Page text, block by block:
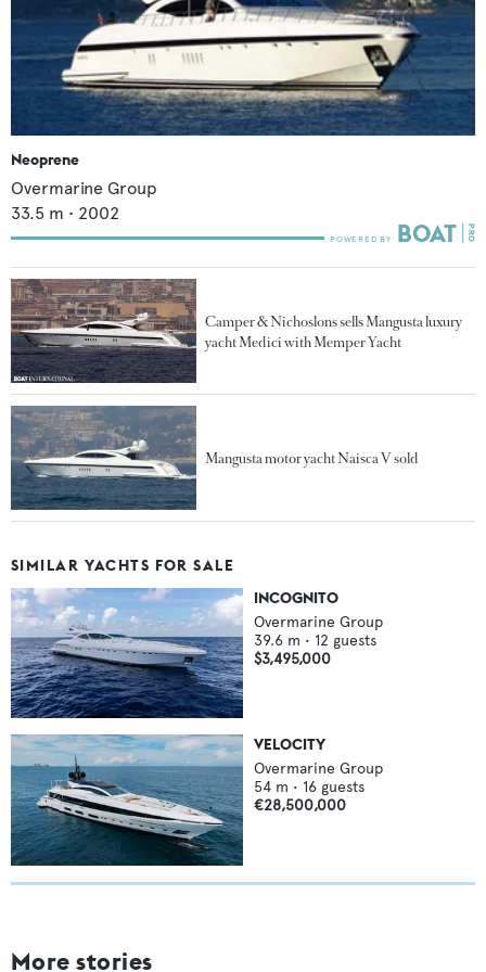
Neoprene
Overmarine Group
33.5 m • 2002
Camper & Nichoslons sells Mangusta luxury
yacht Medici with Memper Yacht
Mangusta motor yacht Naisca V sold
SIMILAR YACHTS FOR SALE
INCOGNITO
Overmarine Group
39.6 m • 12 guests
$3,495,000
VELOCITY
Overmarine Group
54 m • 16 guests
€28,500,000
More stories